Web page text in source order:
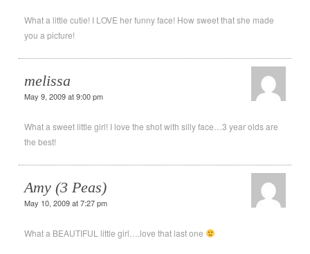
What a little cutie! I LOVE her funny face! How sweet that she made
you a picture!
melissa
May 9, 2009 at 9:00 pm
What a sweet little girl! I love the shot with silly face…3 year olds are
the best!
Amy (3 Peas)
May 10, 2009 at 7:27 pm
What a BEAUTIFUL little girl….love that last one